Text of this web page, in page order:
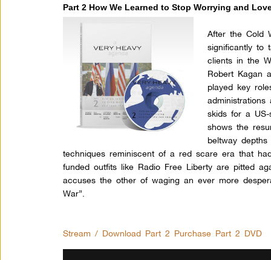
Part 2 How We Learned to Stop Worrying and
After the Cold
significantly to
clients in the
Robert Kagan
played key
skids for a
shows the
beltway
techniques reminiscent of a red scare era that
funded outfits like Radio Free Liberty are pitted
accuses the other of waging an ever more
War”.
Stream / Download Part 2 Purchase Part 2 DVD